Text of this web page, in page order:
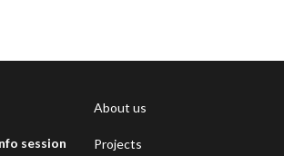
session
About us
Projects